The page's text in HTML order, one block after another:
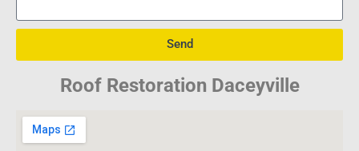
Send
Roof Restoration Daceyville